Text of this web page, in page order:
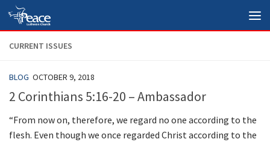
Skip to content
CURRENT ISSUES
BLOG OCTOBER 9, 2018
2 Corinthians 5:16-20 – Ambassador
“From now on, therefore, we regard no one according to the
flesh. Even though we once regarded Christ according to the